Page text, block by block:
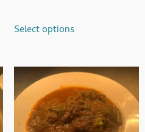
Select options